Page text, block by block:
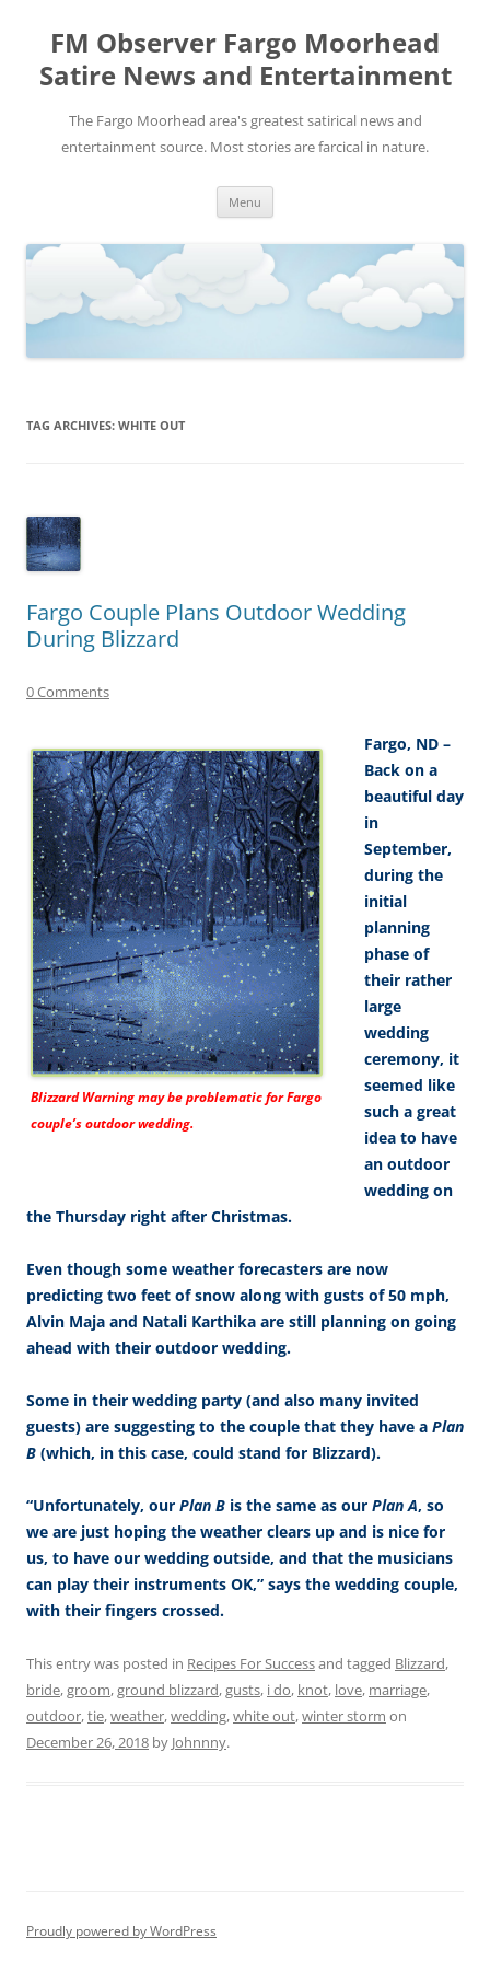
FM Observer Fargo Moorhead
Satire News and Entertainment
The Fargo Moorhead area's greatest satirical news and
entertainment source. Most stories are farcical in nature.
Menu
TAG ARCHIVES: WHITE OUT
Fargo Couple Plans Outdoor Wedding
During Blizzard
0 Comments
Blizzard Warning may be problematic for Fargo
couple’s outdoor wedding.
Fargo, ND –
Back on a
beautiful day
in
September,
during the
initial
planning
phase of
their rather
large
wedding
ceremony, it
seemed like
such a great
idea to have
an outdoor
wedding on
the Thursday right after Christmas.
Even though some weather forecasters are now
predicting two feet of snow along with gusts of 50 mph,
Alvin Maja and Natali Karthika are still planning on going
ahead with their outdoor wedding.
Some in their wedding party (and also many invited
guests) are suggesting to the couple that they have a Plan
B (which, in this case, could stand for Blizzard).
“Unfortunately, our Plan B is the same as our Plan A, so
we are just hoping the weather clears up and is nice for
us, to have our wedding outside, and that the musicians
can play their instruments OK,” says the wedding couple,
with their fingers crossed.
This entry was posted in Recipes For Successand tagged Blizzard,
bride,groom,ground blizzard,gusts, i do, knot, love, marriage,
outdoor,tie,weather,wedding,white out,winter storm on
December 26, 2018 by Johnnny.
Proudly powered by WordPress